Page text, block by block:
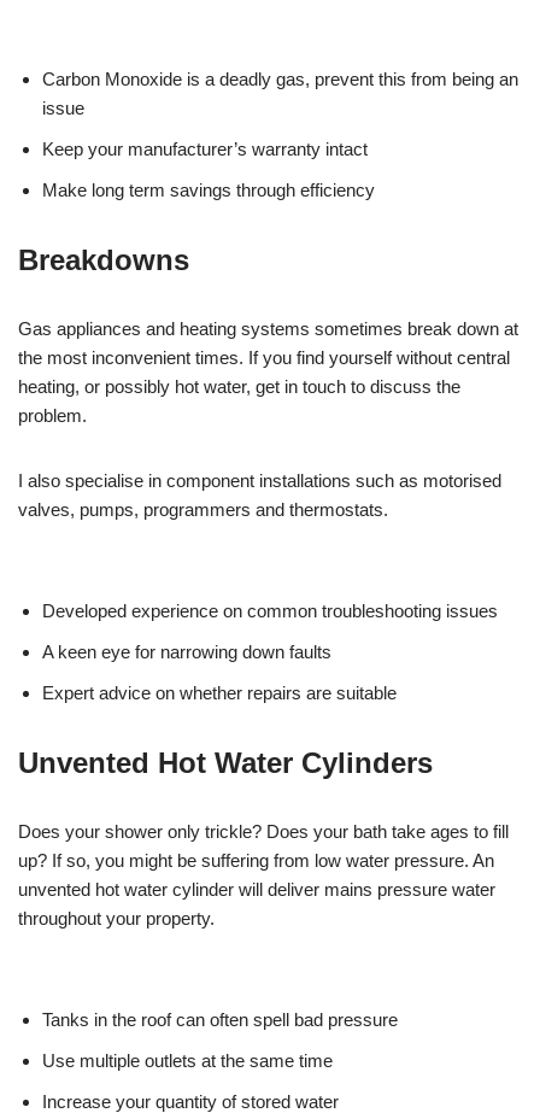
Carbon Monoxide is a deadly gas, prevent this from being an
issue
Keep your manufacturer’s warranty intact
Make long term savings through efficiency
Breakdowns
Gas appliances and heating systems sometimes break down at
the most inconvenient times. If you find yourself without central
heating, or possibly hot water, get in touch to discuss the
problem.
I also specialise in component installations such as motorised
valves, pumps, programmers and thermostats.
Developed experience on common troubleshooting issues
A keen eye for narrowing down faults
Expert advice on whether repairs are suitable
Unvented Hot Water Cylinders
Does your shower only trickle? Does your bath take ages to fill
up? If so, you might be suffering from low water pressure. An
unvented hot water cylinder will deliver mains pressure water
throughout your property.
Tanks in the roof can often spell bad pressure
Use multiple outlets at the same time
Increase your quantity of stored water